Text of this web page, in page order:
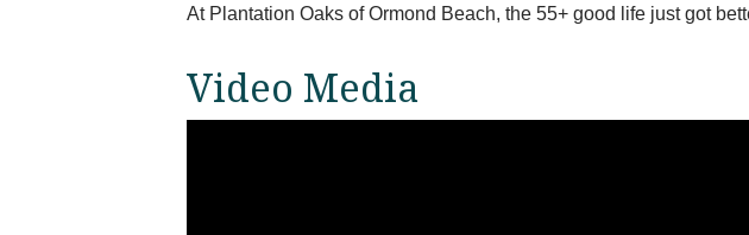
At Plantation Oaks of Ormond Beach, the 55+ good life just got
Video Media